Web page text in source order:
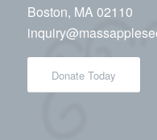
Boston, MA 02110
Donate Today